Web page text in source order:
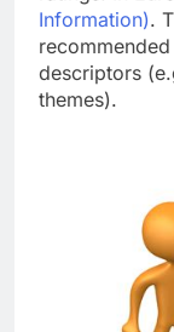
Information).
descriptors
themes).